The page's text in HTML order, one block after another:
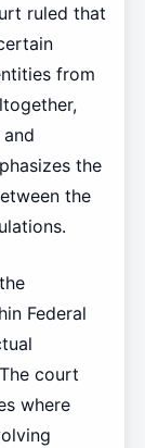
ruled that
from
the
the
Federal
court
where